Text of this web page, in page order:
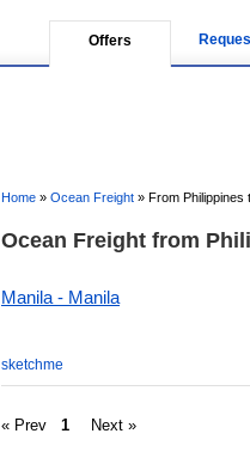
Offers
Home » Ocean Freight » From Philippines
Ocean Freight from
Manila - Manila
sketchme
« Prev 1 Next »